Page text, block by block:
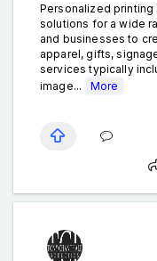
Personalized
solutions for a wide
and businesses to
apparel, gifts,
services typically
image...
More